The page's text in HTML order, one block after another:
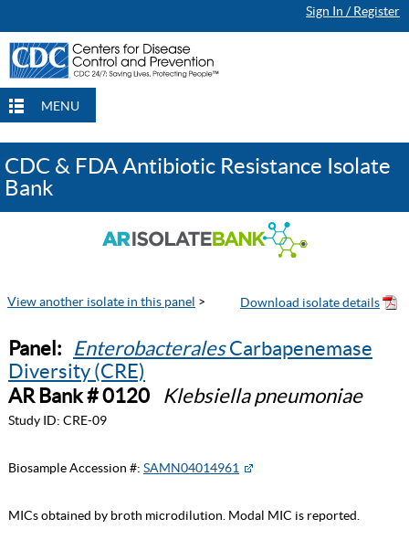
Sign In / Register
MENU
CDC & FDA Antibiotic Resistance Isolate
Bank
View another isolate in this panel >
Panel: EnterobacteralesCarbapenemase
Diversity (CRE)
AR Bank # 0120
Klebsiella pneumoniae
Study ID: CRE-09
Biosample Accession #: SAMN04014961
MICs obtained by broth microdilution. Modal MIC is reported.